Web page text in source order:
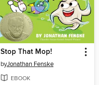
Stop That Mop!
byJonathan Fenske
EBOOK